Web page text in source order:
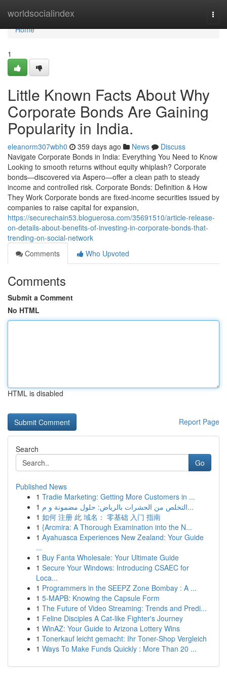
worldsocialindex
Home
Home
1
Little Known Facts About Why
Corporate Bonds Are Gaining
Popularity in India.
eleanorm307wbh0 359 days ago News
Discuss
Navigate Corporate Bonds in India: Everything You Need to Know
Looking to smooth returns without equity whiplash? Corporate
bonds—discovered via Aspero—offer a clean path to steady
income and controlled risk. Corporate Bonds: Definition & How
They Work Corporate bonds are fixed-income securities issued by
companies to raise capital for expansion,
https://securechain53.bloguerosa.com/35691510/article-release-
on-details-about-benefits-of-investing-in-corporate-bonds-that-
trending-on-social-network
Comments
Who Upvoted
Comments
Submit a Comment
No HTML
HTML is disabled
Report Page
Search
Go
Published News
1 Tradie Marketing: Getting More Customers in ...
1
التخلص من الحشرات بالرياض: حلول مضمونة و م...
1 如何 注册 此 域名： 零基础 入门 指南
1 {Arcmira: A Thorough Examination into the N...
1 Ayahuasca Experiences New Zealand: Your Guide
...
1 Buy Fanta Wholesale: Your Ultimate Guide
1 Secure Your Windows: Introducing CSAEC for
Loca...
1 Programmers in the SEEPZ Zone Bombay : A ...
1 5-MAPB: Knowing the Capsule Form
1 The Future of Video Streaming: Trends and Predi...
1 Feline Disciples A Cat-like Fighter's Journey
1 WinAZ: Your Guide to Arizona Lottery Wins
1 Tonerkauf leicht gemacht: Ihr Toner-Shop Vergleich
1 Ways To Make Funds Quickly : More Than 20 ...